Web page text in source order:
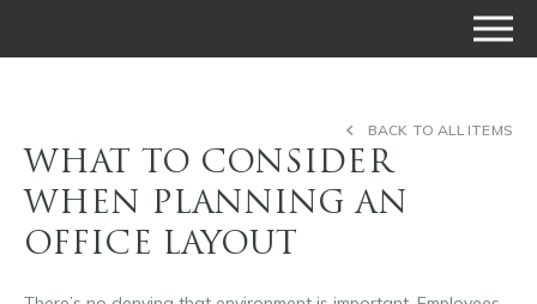
WHAT TO CONSIDER
WHEN PLANNING AN
OFFICE LAYOUT
BACK TO ALL ITEMS